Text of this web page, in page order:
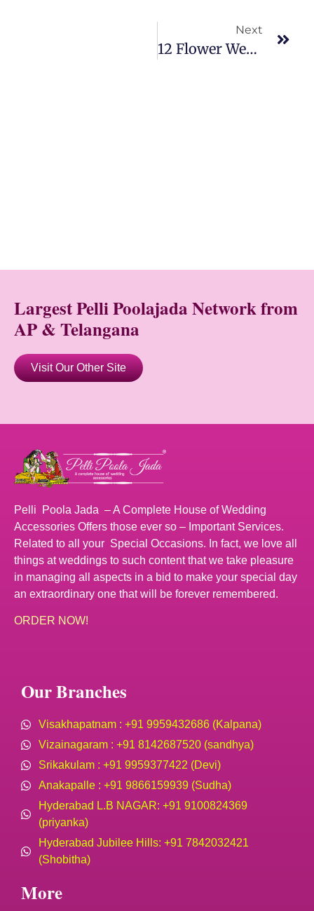
Next
12 Flower Wedding Decoration Ideas
Largest Pelli Poolajada Network from
AP & Telangana
Visit Our Other Site
Pelli Poola Jada – A Complete House of Wedding
Accessories Offers those ever so – Important Services.
Related to all your Special Occasions. In fact, we love all
things at weddings to such content that we take pleasure
in managing all aspects in a bid to make your special day
an extraordinary one that will be forever remembered.
ORDER NOW!
Our Branches
Visakhapatnam : +91 9959432686 (Kalpana)
Vizainagaram : +91 8142687520 (sandhya)
Srikakulam : +91 9959377422 (Devi)
Anakapalle : +91 9866159939 (Sudha)
Hyderabad L.B NAGAR: +91 9100824369
(priyanka)
Hyderabad Jubilee Hills: +91 7842032421
(Shobitha)
More